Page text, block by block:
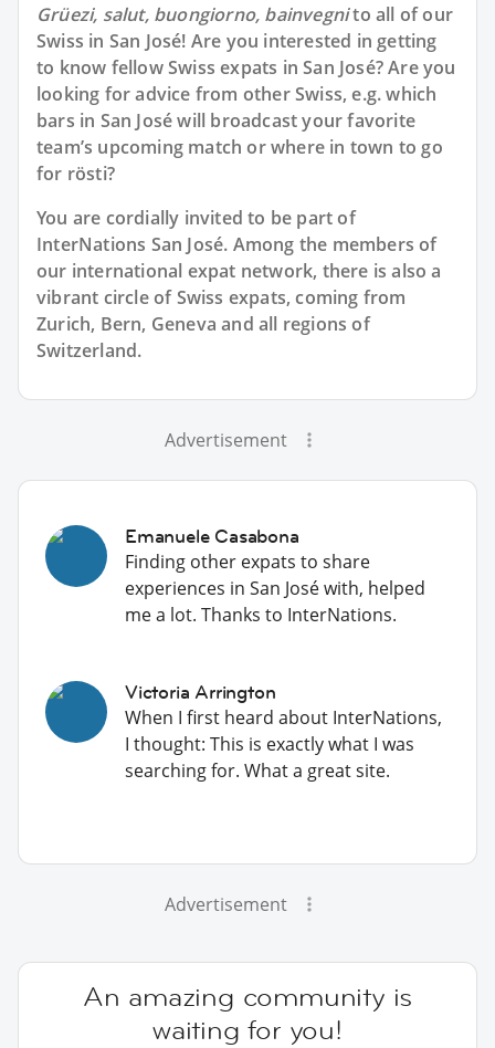
Grüezi, salut, buongiorno, bainvegnito all of our
Swiss in San José! Are you interested in getting
to know fellow Swiss expats in San José? Are you
looking for advice from other Swiss, e.g. which
bars in San José will broadcast your favorite
team’s upcoming match or where in town to go
for rösti?
You are cordially invited to be part of
InterNations San José. Among the members of
our international expat network, there is also a
vibrant circle of Swiss expats, coming from
Zurich, Bern, Geneva and all regions of
Switzerland.
Advertisement
Emanuele Casabona
Finding other expats to share
experiences in San José with, helped
me a lot. Thanks to InterNations.
Victoria Arrington
When I first heard about InterNations,
I thought: This is exactly what I was
searching for. What a great site.
Advertisement
An amazing community is
waiting for you!